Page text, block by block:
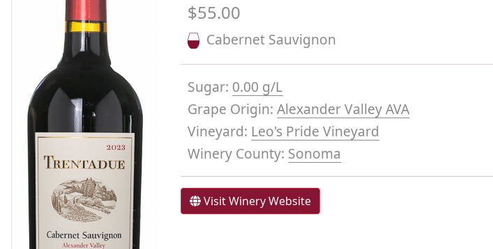
$55.00
Cabernet Sauvignon
Sugar: 0.00 g/L
Grape Origin:Alexander Valley AVA
Vineyard: Leo's Pride Vineyard
Winery County: Sonoma
Visit Winery Website